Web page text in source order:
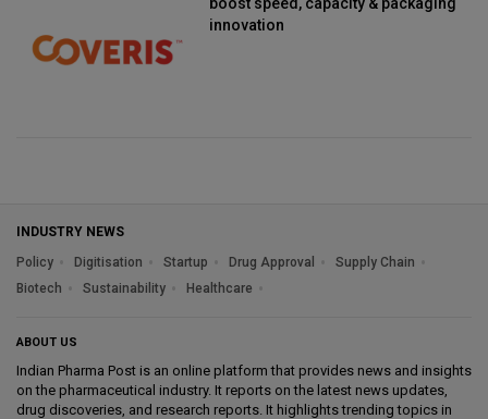
innovation
INDUSTRY NEWS
Policy
Digitisation Startup Drug Approval
Supply Chain
Biotech
Sustainability Healthcare
ABOUT US
Indian Pharma Post is an online platform that provides news and insights
on the pharmaceutical industry. It reports on the latest news updates,
drug discoveries, and research reports. It highlights trending topics in